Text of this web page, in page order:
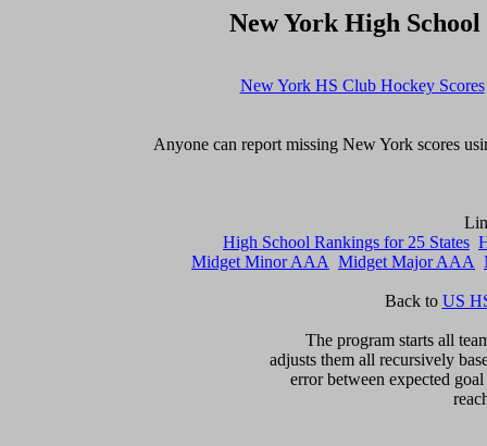
New York High
New York HS Club Hockey Scores
Anyone can report missing New York scores
High School Rankings for 25 States
Midget Minor AAA Midget Major AAA
Back to US
The program starts all
adjusts them all recursively
error between expected